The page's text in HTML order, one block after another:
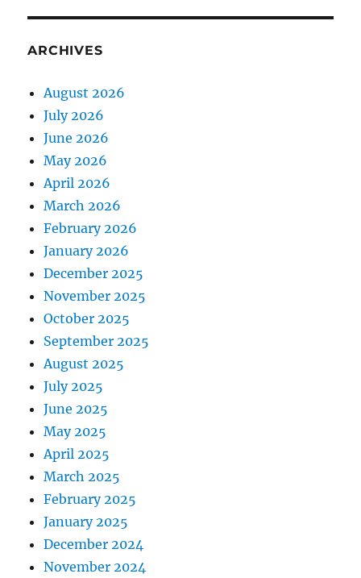
ARCHIVES
August 2026
July 2026
June 2026
May 2026
April 2026
March 2026
February 2026
January 2026
December 2025
November 2025
October 2025
September 2025
August 2025
July 2025
June 2025
May 2025
April 2025
March 2025
February 2025
January 2025
December 2024
November 2024